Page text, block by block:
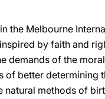
the Melbourne
by faith and
demands of the
of better determining
methods of